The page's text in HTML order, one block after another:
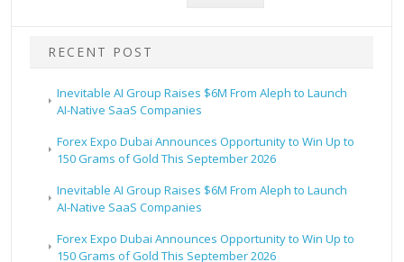
RECENT POST
Inevitable AI Group Raises $6M From Aleph to Launch
AI-Native SaaS Companies
Forex Expo Dubai Announces Opportunity to Win Up to
150 Grams of Gold This September 2026
Inevitable AI Group Raises $6M From Aleph to Launch
AI-Native SaaS Companies
Forex Expo Dubai Announces Opportunity to Win Up to
150 Grams of Gold This September 2026